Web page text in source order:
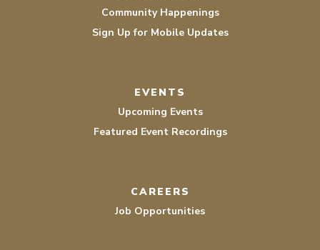
Community Happenings
Sign Up for Mobile Updates
EVENTS
Upcoming Events
Featured Event Recordings
CAREERS
Job Opportunities